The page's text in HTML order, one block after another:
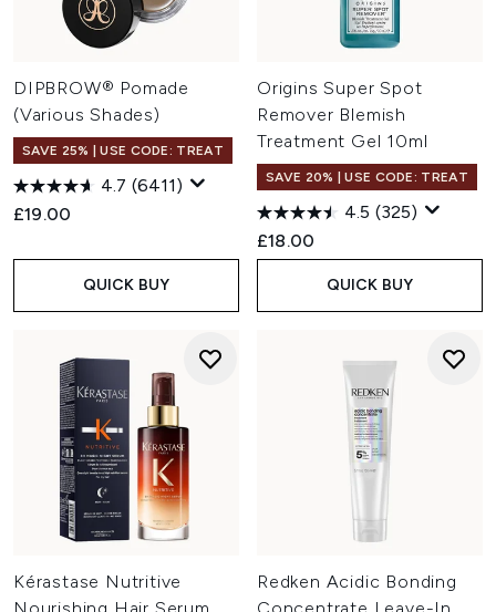
DIPBROW® Pomade
(Various Shades)
SAVE 25% | USE CODE: TREAT
4.7 (6411)
£19.00
QUICK BUY
Origins Super Spot
Remover Blemish
Treatment Gel 10ml
SAVE 20% | USE CODE: TREAT
4.5 (325)
£18.00
QUICK BUY
Kérastase Nutritive
Redken Acidic Bonding